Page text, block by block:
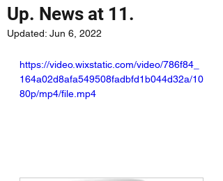
Up. News at 11.
Updated: Jun 6, 2022
https://video.wixstatic.com/video/786f84_
164a02d8afa549508fadbfd1b044d32a/10
80p/mp4/file.mp4